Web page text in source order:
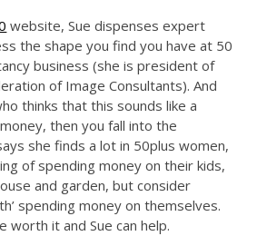
website, Sue dispenses expert
the shape you find you have at 50
business (she is president of
of Image Consultants). And
thinks that this sounds like a
then you fall into the
she finds a lot in 50plus women,
of spending money on their kids,
and garden, but consider
spending money on themselves.
worth it and Sue can help.